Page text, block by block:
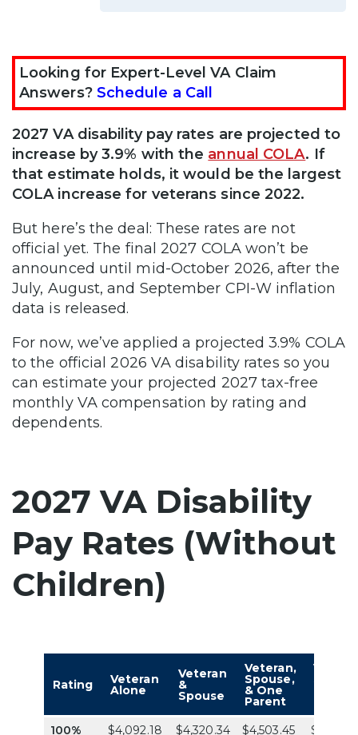
Looking for Expert-Level VA Claim
Answers? Schedule a Call
2027 VA disability pay rates are projected to
increase by 3.9% with the annual COLA. If
that estimate holds, it would be the largest
COLA increase for veterans since 2022.
But here’s the deal: These rates are not
official yet. The final 2027 COLA won’t be
announced until mid-October 2026, after the
July, August, and September CPI-W inflation
data is released.
For now, we’ve applied a projected 3.9% COLA
to the official 2026 VA disability rates so you
can estimate your projected 2027 tax-free
monthly VA compensation by rating and
dependents.
2027 VA Disability
Pay Rates (Without
Children)
Rating Veteran
Alone
Veteran
&
Spouse
Veteran,
Spouse,
& One
Parent
100%
$4,092.18 $4,320.34 $4,503.45